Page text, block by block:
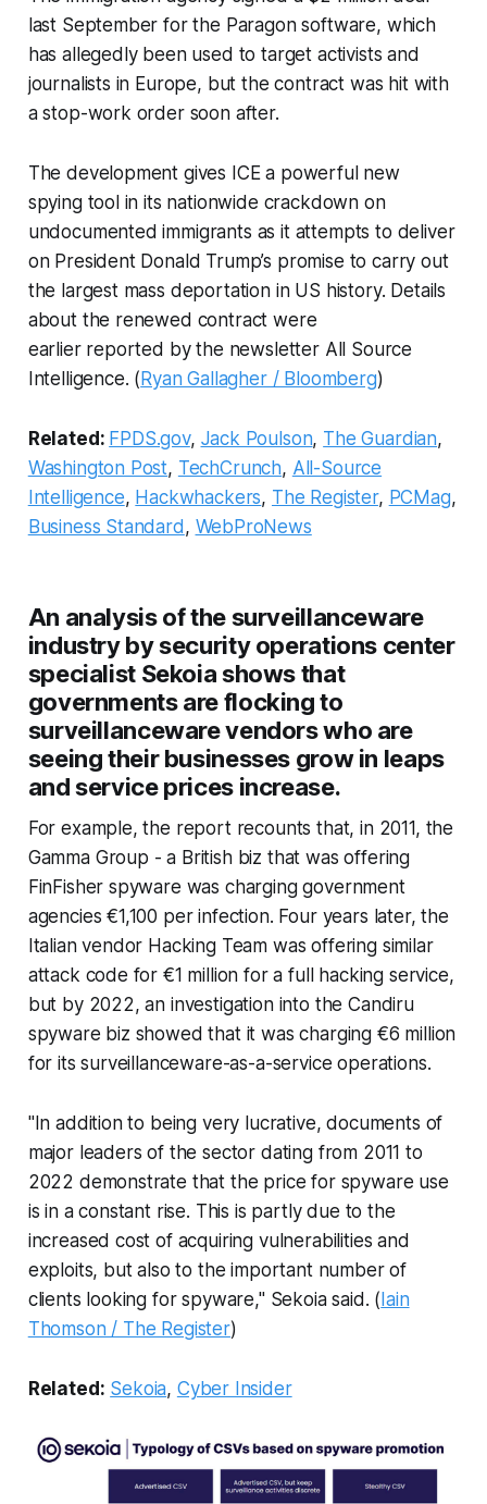
last September for the Paragon software, which
has allegedly been used to target activists and
journalists in Europe, but the contract was hit with
a stop-work order soon after.
The development gives ICE a powerful new
spying tool in its nationwide crackdown on
undocumented immigrants as it attempts to deliver
on President Donald Trump’s promise to carry out
the largest mass deportation in US history. Details
about the renewed contract were
earlier reported by the newsletter All Source
Intelligence. (Ryan Gallagher / Bloomberg)
Related: FPDS.gov, Jack Poulson, The Guardian,
Washington Post, TechCrunch, All-Source
Intelligence, Hackwhackers, The Register, PCMag,
Business Standard, WebProNews
An analysis of the surveillanceware
industry by security operations center
specialist Sekoia shows that
governments are flocking to
surveillanceware vendors who are
seeing their businesses grow in leaps
and service prices increase.
For example, the report recounts that, in 2011, the
Gamma Group - a British biz that was offering
FinFisher spyware was charging government
agencies €1,100 per infection. Four years later, the
Italian vendor Hacking Team was offering similar
attack code for €1 million for a full hacking service,
but by 2022, an investigation into the Candiru
spyware biz showed that it was charging €6 million
for its surveillanceware-as-a-service operations.
"In addition to being very lucrative, documents of
major leaders of the sector dating from 2011 to
2022 demonstrate that the price for spyware use
is in a constant rise. This is partly due to the
increased cost of acquiring vulnerabilities and
exploits, but also to the important number of
clients looking for spyware," Sekoia said. (Iain
Thomson / The Register)
Related: Sekoia, Cyber Insider